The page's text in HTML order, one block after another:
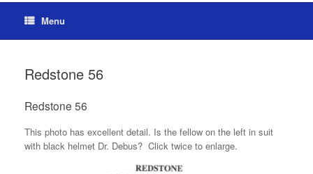
Menu
Redstone 56
Redstone 56
This photo has excellent detail. Is the fellow on the left in suit
with black helmet Dr. Debus? Click twice to enlarge.